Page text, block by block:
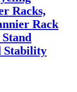
Racks,
Rack
Stability